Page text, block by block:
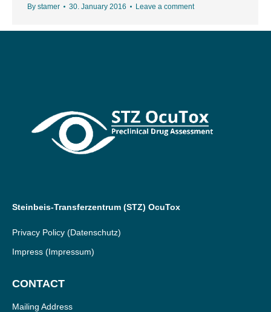
By stamer 30. January 2016 Leave a comment
Steinbeis-Transferzentrum (STZ) OcuTox
Privacy Policy (Datenschutz)
Impress (Impressum)
CONTACT
Mailing Address